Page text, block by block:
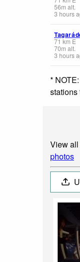
56m alt.
3 hours
71 km E
70m alt.
3 hours
*
stations
View all
photos